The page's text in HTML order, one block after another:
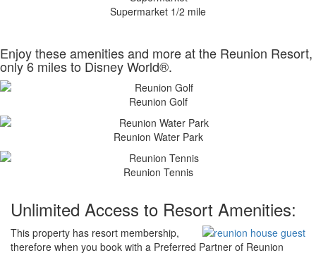
Supermarket 1/2 mile
Enjoy these amenities and more at the Reunion Resort,
only 6 miles to Disney World®.
Reunion Golf
Reunion Water Park
Reunion Tennis
Unlimited Access to Resort Amenities:
This property has resort membership,
therefore when you book with a Preferred Partner of Reunion